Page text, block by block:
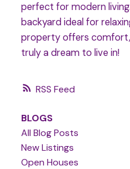
RSS
perfect for modern
backyard ideal for
property offers
truly a dream to live in!
BLOGS
All Blog Posts
New Listings
Open Houses